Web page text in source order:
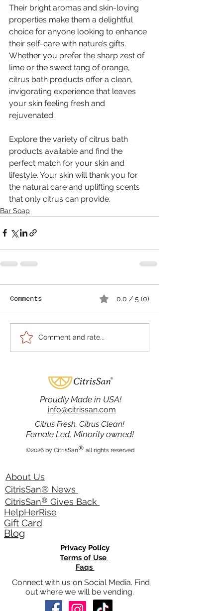
Their bright aromas and skin-loving
properties make them a delightful
choice for anyone looking to enhance
their self-care with nature’s gifts.
Whether you prefer the sharp zest of
lime or the sweet tang of orange,
citrus bath products offer a clean,
invigorating experience that leaves
your skin feeling fresh and
rejuvenated.
Explore the variety of citrus bath
products available and find the
perfect match for your skin and
lifestyle. Your skin will thank you for
the natural care and uplifting scents
that only citrus can provide.
Bar Soap
Comments 0.0 / 5 (0)
Comment and rate...
Proudly Made in USA!
info@citrissan.com
Citrus Fresh, Citrus Clean!
Female Led, Minority owned!
©2026 by CitrisSan® all rights reserved
About Us
CitrisSan® News
CitrisSan® Gives Back
HelpHerRise
Gift Card
Blog
Privacy Policy
Terms of Use
Faqs
Connect with us on Social Media. Find
out where we will be vending.